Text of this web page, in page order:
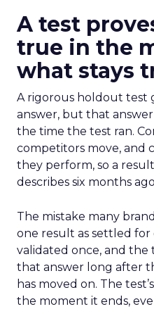
A test
true in the
what stays
A rigorous holdout test
answer, but that
the time the test ran.
competitors move, and
they perform, so a
describes six months
The mistake many
one result as settled for
validated once, and the
that answer long after
has moved on. The
the moment it ends,